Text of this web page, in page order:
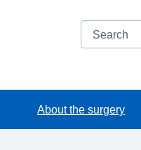
Search
About the surgery